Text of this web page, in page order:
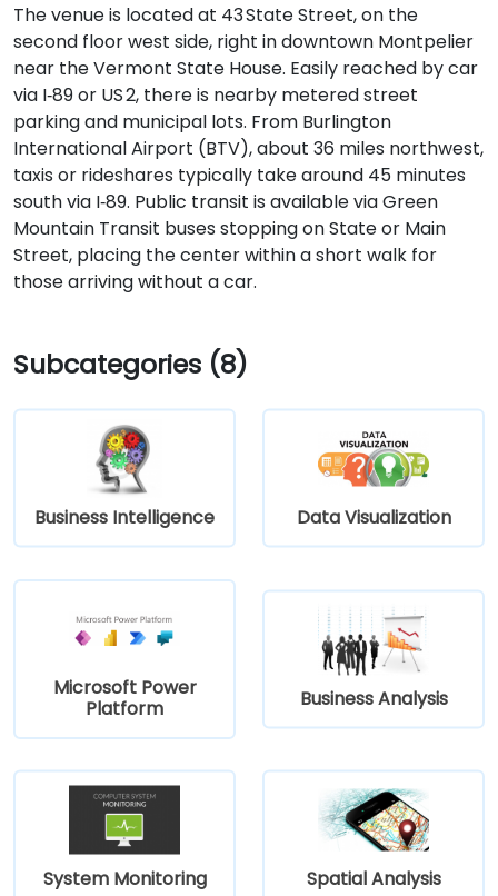
The venue is located at 43 State Street, on the
second floor west side, right in downtown Montpelier
near the Vermont State House. Easily reached by car
via I‑89 or US 2, there is nearby metered street
parking and municipal lots. From Burlington
International Airport (BTV), about 36 miles northwest,
taxis or rideshares typically take around 45 minutes
south via I‑89. Public transit is available via Green
Mountain Transit buses stopping on State or Main
Street, placing the center within a short walk for
those arriving without a car.
Subcategories (8)
Business Intelligence Data Visualization
Microsoft Power
Platform
Business Analysis
System Monitoring Spatial Analysis